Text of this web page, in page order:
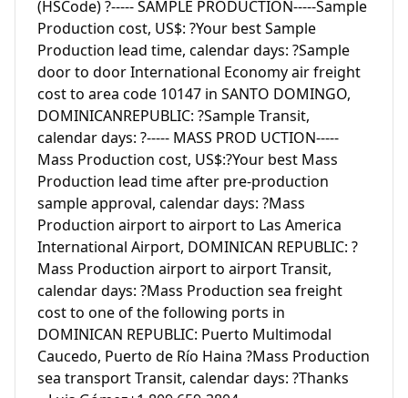
(HSCode) ?----- SAMPLE PRODUCTION-----Sample
Production cost, US$: ?Your best Sample
Production lead time, calendar days: ?Sample
door to door International Economy air freight
cost to area code 10147 in SANTO DOMINGO,
DOMINICANREPUBLIC: ?Sample Transit,
calendar days: ?----- MASS PROD UCTION-----
Mass Production cost, US$:?Your best Mass
Production lead time after pre-production
sample approval, calendar days: ?Mass
Production airport to airport to Las America
International Airport, DOMINICAN REPUBLIC: ?
Mass Production airport to airport Transit,
calendar days: ?Mass Production sea freight
cost to one of the following ports in
DOMINICAN REPUBLIC: Puerto Multimodal
Caucedo, Puerto de Río Haina ?Mass Production
sea transport Transit, calendar days: ?Thanks